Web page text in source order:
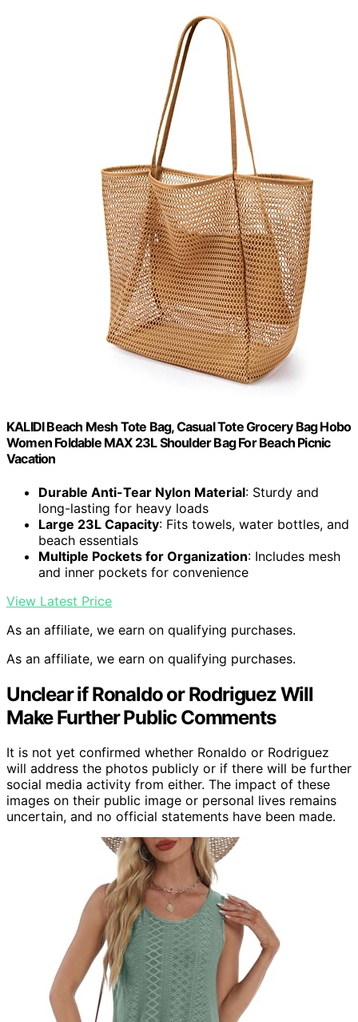
KALIDI Beach Mesh Tote Bag, Casual Tote Grocery Bag Hobo
Women Foldable MAX 23L Shoulder Bag For Beach Picnic
Vacation
Durable Anti-Tear Nylon Material: Sturdy and
long-lasting for heavy loads
Large 23L Capacity: Fits towels, water bottles, and
beach essentials
Multiple Pockets for Organization: Includes mesh
and inner pockets for convenience
View Latest Price
As an affiliate, we earn on qualifying purchases.
As an affiliate, we earn on qualifying purchases.
Unclear if Ronaldo or Rodriguez Will
Make Further Public Comments
It is not yet confirmed whether Ronaldo or Rodriguez
will address the photos publicly or if there will be further
social media activity from either. The impact of these
images on their public image or personal lives remains
uncertain, and no official statements have been made.